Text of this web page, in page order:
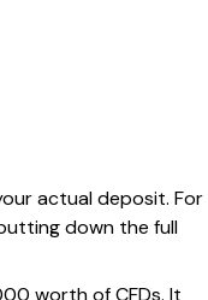
actual deposit. For
down the full
worth of CFDs. It